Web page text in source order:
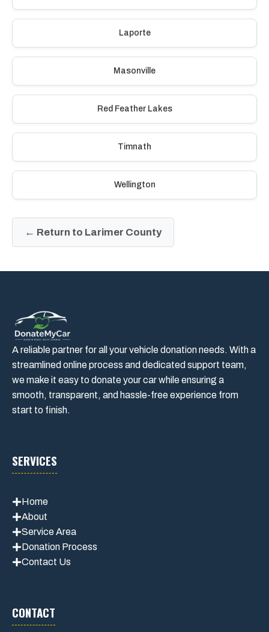
Laporte
Masonville
Red Feather Lakes
Timnath
Wellington
← Return to Larimer County
A reliable partner for all your vehicle donation needs. With a
streamlined online process and dedicated support team,
we make it easy to donate your car while ensuring a
smooth, transparent, and hassle-free experience from
start to finish.
SERVICES
Home
About
Service Area
Donation Process
Contact Us
CONTACT